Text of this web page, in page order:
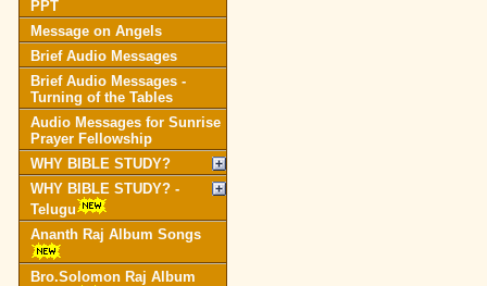
PPT
Message on Angels
Brief Audio Messages
Brief Audio Messages -
Turning of the Tables
Audio Messages for Sunrise
Prayer Fellowship
WHY BIBLE STUDY?
WHY BIBLE STUDY? -
Telugu
Ananth Raj Album Songs
Bro.Solomon Raj Album